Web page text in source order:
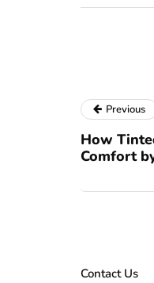
Previous
How
Comfort
Contact Us